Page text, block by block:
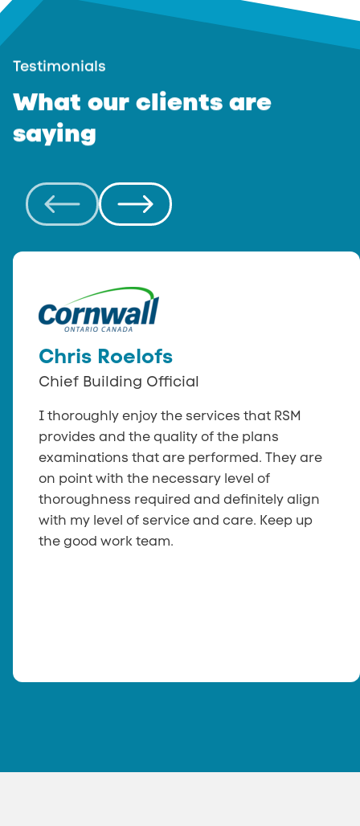
Testimonials
What our clients are
saying
Chris Roelofs
Chief Building Official
I thoroughly enjoy the services that RSM
provides and the quality of the plans
examinations that are performed. They are
on point with the necessary level of
thoroughness required and definitely align
with my level of service and care. Keep up
the good work team.